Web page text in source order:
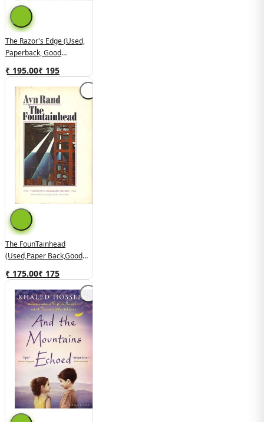
The Razor's Edge (used,
Paperback, Good
₹ 195.00₹ 195
The FounTainhead
(used,paper Back,good
₹ 175.00₹ 175